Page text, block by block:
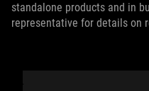
standalone products and in
representative for details on